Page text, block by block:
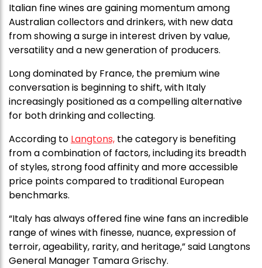
Italian fine wines are gaining momentum among
Australian collectors and drinkers, with new data
from showing a surge in interest driven by value,
versatility and a new generation of producers.
Long dominated by France, the premium wine
conversation is beginning to shift, with Italy
increasingly positioned as a compelling alternative
for both drinking and collecting.
According to Langtons, the category is benefiting
from a combination of factors, including its breadth
of styles, strong food affinity and more accessible
price points compared to traditional European
benchmarks.
“Italy has always offered fine wine fans an incredible
range of wines with finesse, nuance, expression of
terroir, ageability, rarity, and heritage,” said Langtons
General Manager Tamara Grischy.